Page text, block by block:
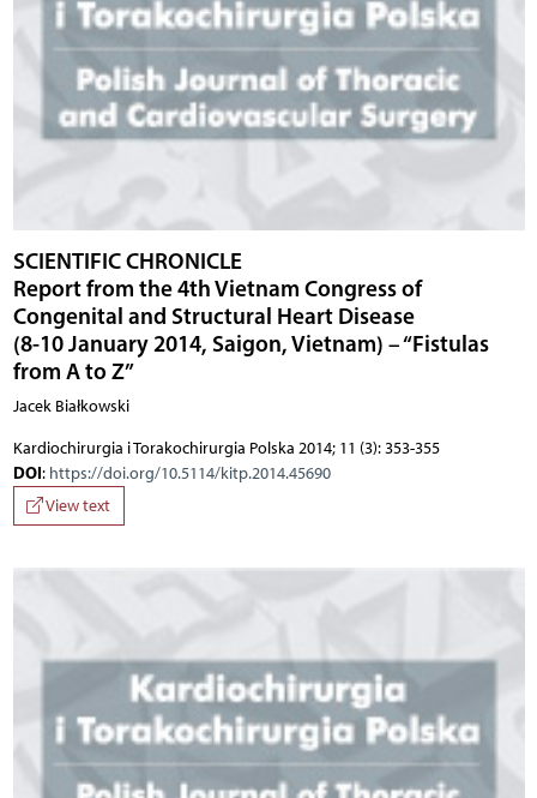
SCIENTIFIC CHRONICLE
Report from the 4th Vietnam Congress of
Congenital and Structural Heart Disease
(8-10 January 2014, Saigon, Vietnam) – “Fistulas
from A to Z”
Jacek Białkowski
Kardiochirurgia i Torakochirurgia Polska 2014; 11 (3): 353-355
DOI: https://doi.org/10.5114/kitp.2014.45690
View text